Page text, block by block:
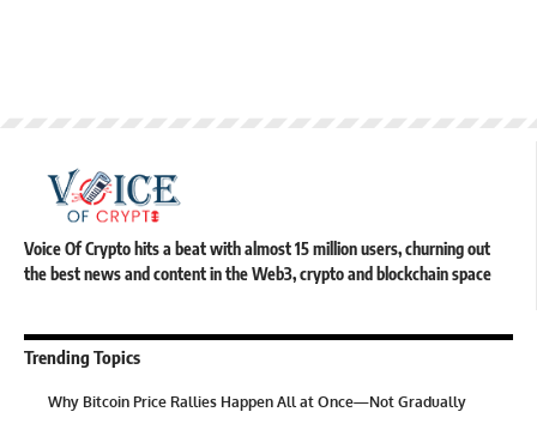
Voice Of Crypto hits a beat with almost 15 million users, churning out
the best news and content in the Web3, crypto and blockchain space
Trending Topics
Why Bitcoin Price Rallies Happen All at Once—Not Gradually